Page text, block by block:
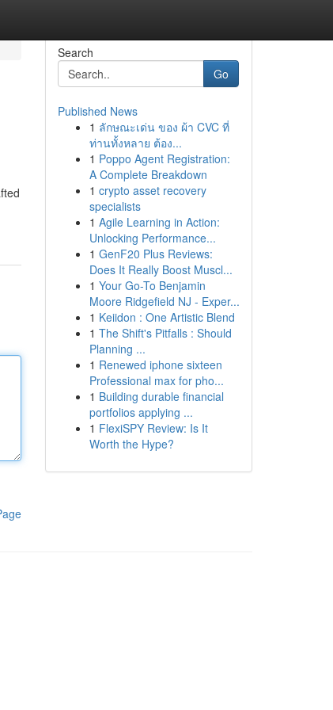
Search
Go
Published News
1 ลักษณะเด่น ของ ผ้า CVC ที่
ท่านทั้งหลาย ต้อง...
1 Poppo Agent Registration:
A Complete Breakdown
1 crypto asset recovery
specialists
1 Agile Learning in Action:
Unlocking Performance...
1 GenF20 Plus Reviews:
Does It Really Boost Muscl...
1 Your Go-To Benjamin
Moore Ridgefield NJ - Exper...
1 Keiidon : One Artistic Blend
1 The Shift's Pitfalls : Should
Planning ...
1 Renewed iphone sixteen
Professional max for pho...
1 Building durable financial
portfolios applying ...
1 FlexiSPY Review: Is It
Worth the Hype?